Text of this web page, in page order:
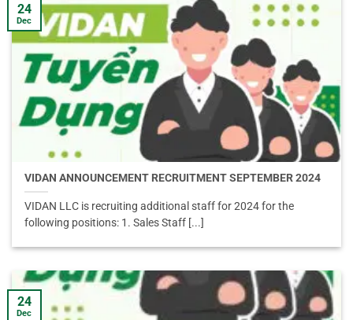
VIDAN ANNOUNCEMENT RECRUITMENT SEPTEMBER 2024
VIDAN LLC is recruiting additional staff for 2024 for the
following positions: 1. Sales Staff [...]
24
Dec
24
Dec